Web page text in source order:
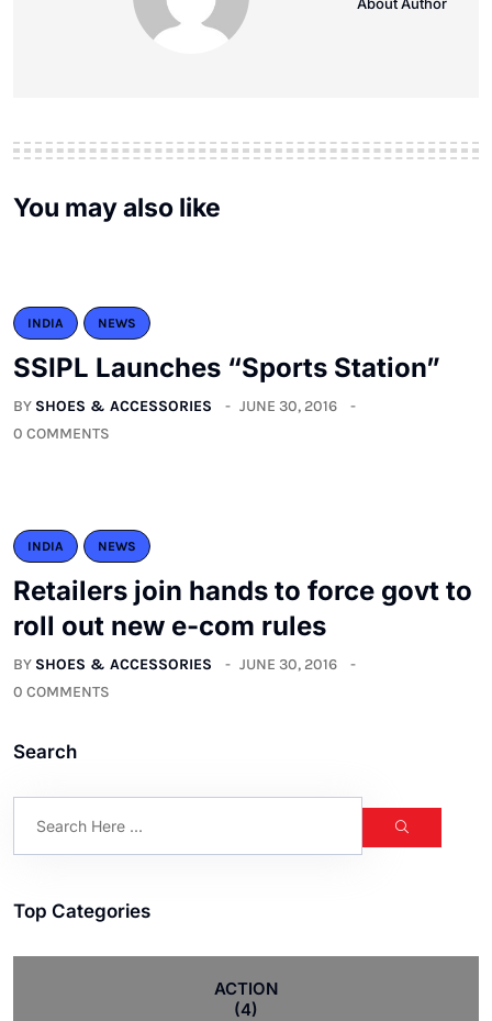
You may also like
INDIA NEWS
SSIPL Launches “Sports Station”
BY SHOES & ACCESSORIES
JUNE 30, 2016
0 COMMENTS
INDIA NEWS
Retailers join hands to force govt to
roll out new e-com rules
BY SHOES & ACCESSORIES
JUNE 30, 2016
0 COMMENTS
Search
Top Categories
ACTION
(4)